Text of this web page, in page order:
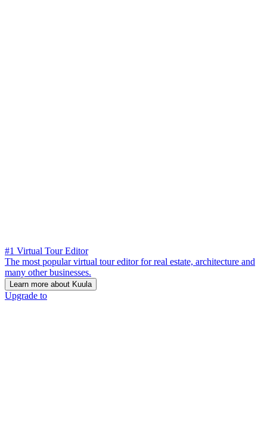
#1 Virtual Tour Editor
The most popular virtual tour editor for real estate, architecture and
many other businesses.
Learn more about Kuula
Upgrade to